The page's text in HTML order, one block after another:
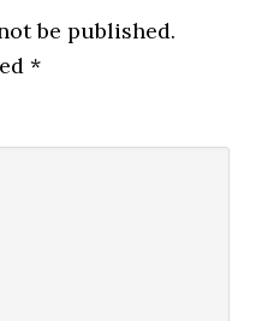
be published.
*